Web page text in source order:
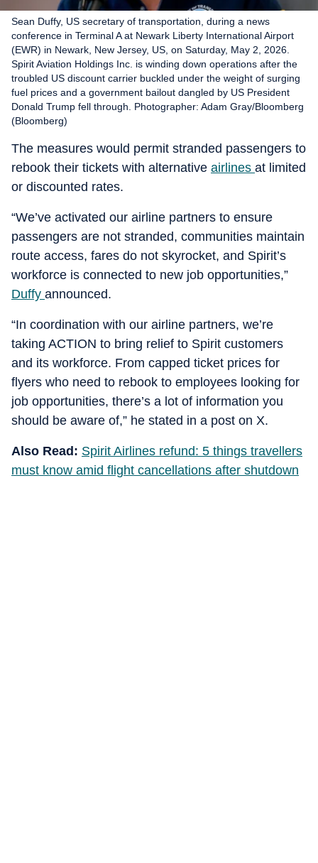
Sean Duffy, US secretary of transportation, during a news
conference in Terminal A at Newark Liberty International Airport
(EWR) in Newark, New Jersey, US, on Saturday, May 2, 2026.
Spirit Aviation Holdings Inc. is winding down operations after the
troubled US discount carrier buckled under the weight of surging
fuel prices and a government bailout dangled by US President
Donald Trump fell through. Photographer: Adam Gray/Bloomberg
(Bloomberg)
The measures would permit stranded passengers to
rebook their tickets with alternative airlines at limited
or discounted rates.
“We’ve activated our airline partners to ensure
passengers are not stranded, communities maintain
route access, fares do not skyrocket, and Spirit’s
workforce is connected to new job opportunities,”
Duffy announced.
“In coordination with our airline partners, we’re
taking ACTION to bring relief to Spirit customers
and its workforce. From capped ticket prices for
flyers who need to rebook to employees looking for
job opportunities, there’s a lot of information you
should be aware of,” he stated in a post on X.
Also Read: Spirit Airlines refund: 5 things travellers
must know amid flight cancellations after shutdown